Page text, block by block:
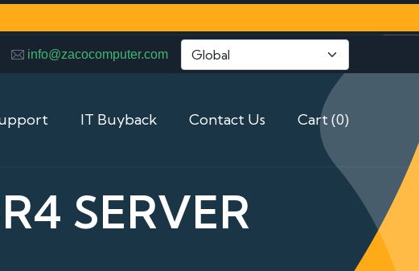
info@zacocomputer.com
IT Buyback Contact Us Cart (0)
SERVER